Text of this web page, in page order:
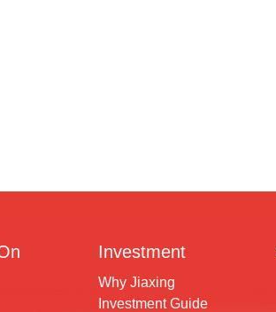
Investment
Why Jiaxing
Investment Guide